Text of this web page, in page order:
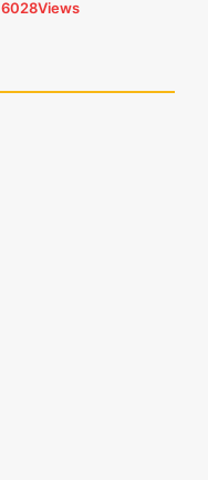
6028Views